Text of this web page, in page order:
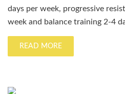
days per week, progressive
week and balance training 2-4
READ MORE